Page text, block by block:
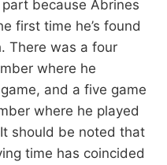
because Abrines
first time he’s found
There was a four
where he
and a five game
where he played
should be noted that
time has coincided